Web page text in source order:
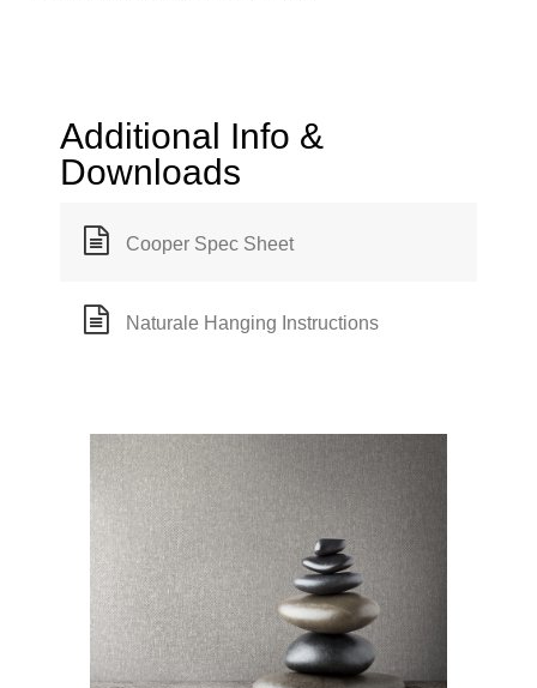
Additional Info &
Downloads
Cooper Spec Sheet
Naturale Hanging Instructions